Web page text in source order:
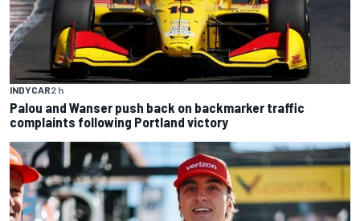
INDYCAR2 h
Palou and Wanser push back on backmarker traffic
complaints following Portland victory